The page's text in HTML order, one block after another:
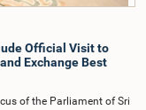
Official Visit to
Exchange Best
of the Parliament of Sri